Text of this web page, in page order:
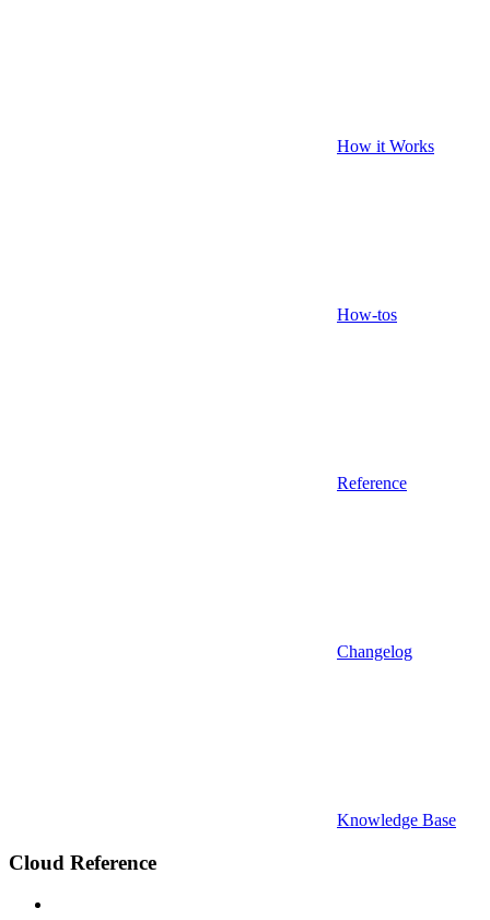
How it Works
How-tos
Reference
Changelog
Knowledge Base
Cloud Reference